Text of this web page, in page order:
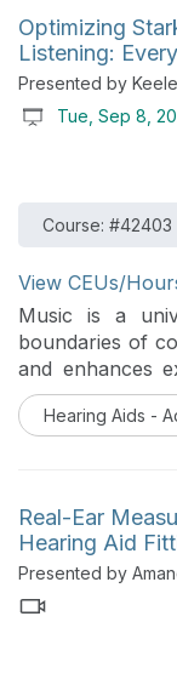
provide
considerations
and ear anatomy .
Optimizing
Listening:
Presented by
Tue, Sep 8,
Course: #42403
View CEUs/
Music is a
boundaries of
and enhances
listener or a
be enjoyable.
will review
processing
how patients
world of music
Hearing Aids -
Real-Ear
Hearing Aid
Presented by